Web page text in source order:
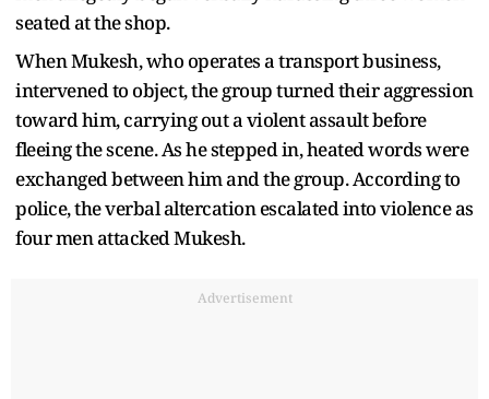
seated at the shop.
When Mukesh, who operates a transport business,
intervened to object, the group turned their aggression
toward him, carrying out a violent assault before
fleeing the scene. As he stepped in, heated words were
exchanged between him and the group. According to
police, the verbal altercation escalated into violence as
four men attacked Mukesh.
Advertisement